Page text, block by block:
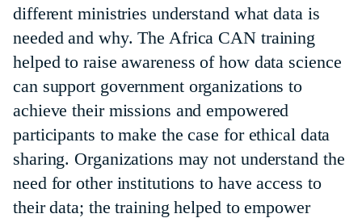
different ministries understand what data is
needed and why. The Africa CAN training
helped to raise awareness of how data science
can support government organizations to
achieve their missions and empowered
participants to make the case for ethical data
sharing. Organizations may not understand the
need for other institutions to have access to
their data; the training helped to empower